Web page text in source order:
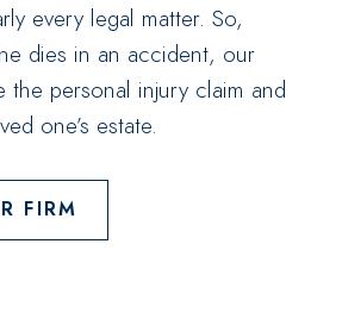
every legal matter. So,
dies in an accident, our
the personal injury claim and
one’s estate.
FIRM